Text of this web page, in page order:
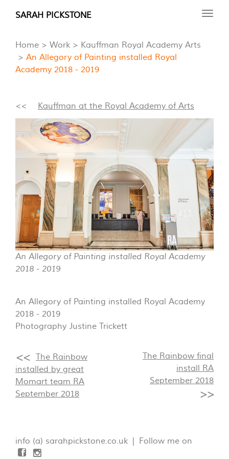
Skip
content
SARAH PICKSTONE
Home
Work
Kauffman Royal Academy Arts
An Allegory of Painting installed Royal
Academy 2018 - 2019
<< Kauffman at the Royal Academy of Arts
An Allegory of Painting installed Royal Academy
2018 - 2019
An Allegory of Painting installed Royal Academy
2018 - 2019
Photography Justine Trickett
The Rainbow
installed by great
Momart team RA
September 2018
The Rainbow final
install RA
September 2018
info (a) sarahpickstone.co.uk | Follow me on